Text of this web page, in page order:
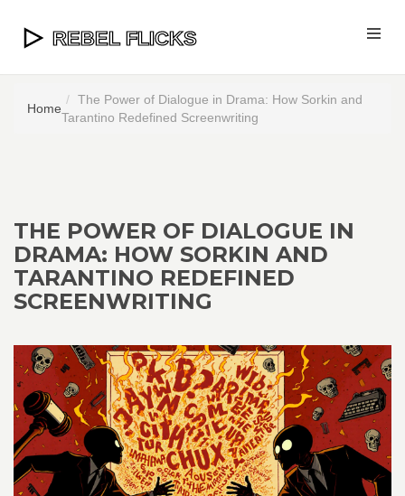
Home
The Power of Dialogue in Drama: How Sorkin and
Tarantino Redefined Screenwriting
THE POWER OF DIALOGUE IN
DRAMA: HOW SORKIN AND
TARANTINO REDEFINED
SCREENWRITING